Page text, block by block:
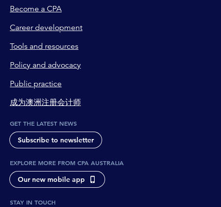
Become a CPA
Career development
Tools and resources
Policy and advocacy
Public practice
成为澳洲注册会计师
GET THE LATEST NEWS
Subscribe to newsletter
EXPLORE MORE FROM CPA AUSTRALIA
Our new mobile app
STAY IN TOUCH